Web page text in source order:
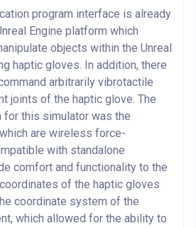
program interface is already
Engine platform which
objects within the Unreal
haptic gloves. In addition, there
arbitrarily vibrotactile
joints of the haptic glove. The
for this simulator was the
are wireless force-
with standalone
comfort and functionality to the
of the haptic gloves
coordinate system of the
which allowed for the ability to